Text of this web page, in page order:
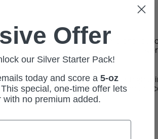
The standard weight for the one-
larger sizes, have been introduced
pounds. However, due to their higher
acquired for their precious metal
Offer
our Silver Starter Pack!
today and score a 5-oz
Thisspecial, one-time offer lets
with no premium added.